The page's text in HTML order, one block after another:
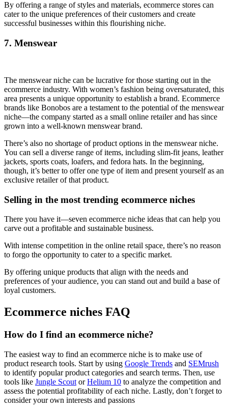
By offering a range of styles and materials, ecommerce stores can
cater to the unique preferences of their customers and create
successful businesses within this flourishing niche.
7. Menswear
The menswear niche can be lucrative for those starting out in the
ecommerce industry. With women’s fashion being oversaturated, this
area presents a unique opportunity to establish a brand. Ecommerce
brands like Bonobos are a testament to the potential of the menswear
niche—the company started as a small online retailer and has since
grown into a well-known menswear brand.
There’s also no shortage of product options in the menswear niche.
You can sell a diverse range of items, including slim-fit jeans, leather
jackets, sports coats, loafers, and fedora hats. In the beginning,
though, it’s better to offer one type of item and present yourself as an
exclusive retailer of that product.
Selling in the most trending ecommerce niches
There you have it—seven ecommerce niche ideas that can help you
carve out a profitable and sustainable business.
With intense competition in the online retail space, there’s no reason
to forgo the opportunity to cater to a specific market.
By offering unique products that align with the needs and
preferences of your audience, you can stand out and build a base of
loyal customers.
Ecommerce niches FAQ
How do I find an ecommerce niche?
The easiest way to find an ecommerce niche is to make use of
product research tools. Start by using Google Trends and SEMrush
to identify popular product categories and search terms. Then, use
tools like Jungle Scout orHelium 10 to analyze the competition and
assess the potential profitability of each niche. Lastly, don’t forget to
consider your own interests and passions